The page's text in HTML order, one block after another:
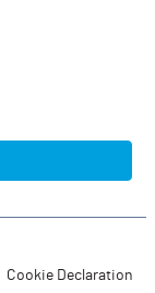
Cookie Declaration